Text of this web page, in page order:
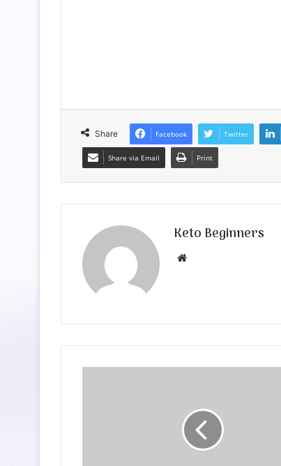
Share Facebook Twitter
Share via Email Print
Keto Beginners
Website